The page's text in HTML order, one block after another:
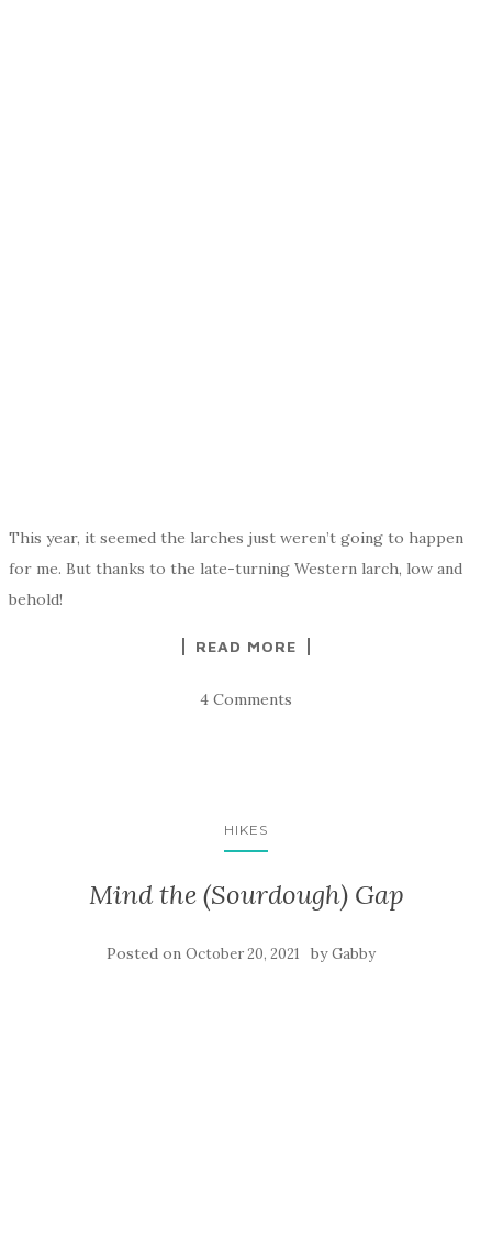
This year, it seemed the larches just weren’t going to happen
for me. But thanks to the late-turning Western larch, low and
behold!
READ MORE
4 Comments
HIKES
Mind the (Sourdough) Gap
Posted on October 20, 2021 byGabby